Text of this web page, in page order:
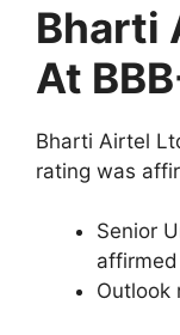
Bharti
At
Bharti Airtel
rating was
Senior
Outlook